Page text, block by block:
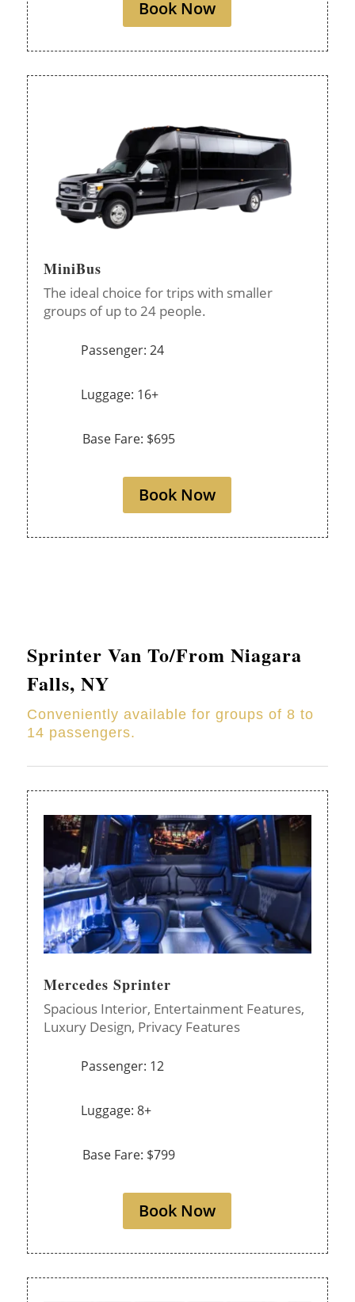
Book Now
MiniBus
The ideal choice for trips with smaller
groups of up to 24 people.
Passenger: 24
Luggage: 16+
Base Fare: $695
Book Now
Sprinter Van To/From Niagara
Falls, NY
Conveniently available for groups of 8 to
14 passengers.
Mercedes Sprinter
Spacious Interior, Entertainment Features,
Luxury Design, Privacy Features
Passenger: 12
Luggage: 8+
Base Fare: $799
Book Now